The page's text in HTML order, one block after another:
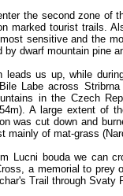
the second zone of
marked tourist trails.
sensitive and the
dwarf mountain pine
leads us up, while
Labe across
in the Czech
A large extent of
was cut down and
mainly of mat-grass
Lucni bouda we can
a memorial to prey
Trail through Svaty